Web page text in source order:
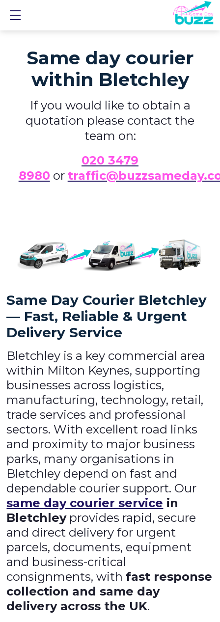
Same day courier
within Bletchley
If you would like to obtain a
quotation please contact the
team on:
020 3479
8980 or
Same Day Courier Bletchley
— Fast, Reliable & Urgent
Delivery Service
Bletchley is a key commercial area
within Milton Keynes, supporting
businesses across logistics,
manufacturing, technology, retail,
trade services and professional
sectors. With excellent road links
and proximity to major business
parks, many organisations in
Bletchley depend on fast and
dependable courier support. Our
same day courier service in
Bletchleyprovides rapid, secure
and direct delivery for urgent
parcels, documents, equipment
and business-critical
consignments, with fast response
collection and same day
delivery across the UK.